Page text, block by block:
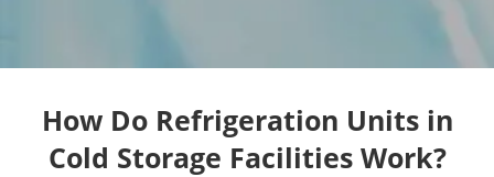
How Do Refrigeration Units in
Cold Storage Facilities Work?